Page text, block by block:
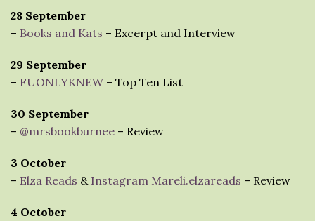
28 September
– Books and Kats – Excerpt and Interview
29 September
– FUONLYKNEW – Top Ten List
30 September
– @mrsbookburnee – Review
3 October
– Elza Reads & Instagram Mareli.elzareads – Review
4 October